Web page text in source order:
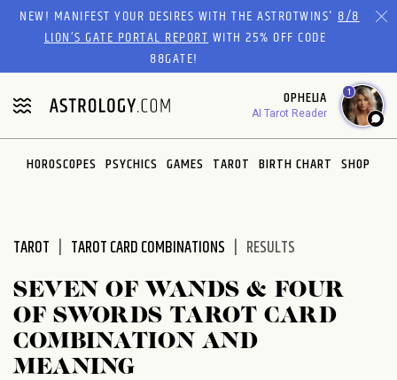
Please
website
includes
an
accessibility
system.
NEW! MANIFEST YOUR DESIRES WITH THE ASTROTWINS'8/8
LION’S GATE PORTAL REPORTWITH 25% OFF CODE
88GATE!
OPHELIA
AI Tarot Reader
1
HOROSCOPES PSYCHICS GAMES TAROT BIRTH CHART SHOP
TAROT TAROT CARD COMBINATIONS RESULTS
SEVEN OF WANDS & FOUR
OF SWORDS TAROT CARD
COMBINATION AND
MEANING